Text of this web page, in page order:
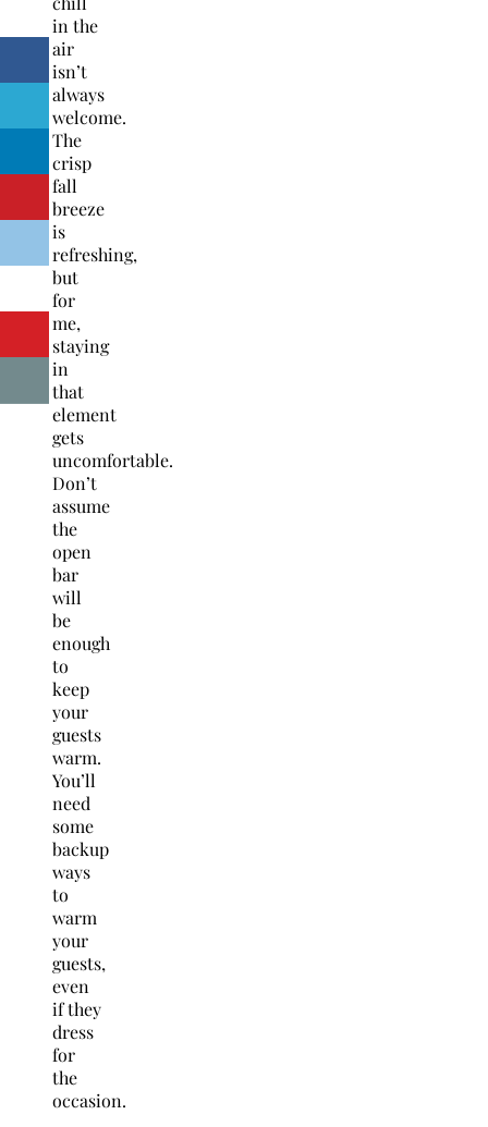
in the
air
isn’t
always
welcome.
The
crisp
fall
breeze
is
refreshing,
but
for
me,
staying
in
that
element
gets
uncomfortable.
Don’t
assume
the
open
bar
will
be
enough
to
keep
your
guests
warm.
You’ll
need
some
backup
ways
to
warm
your
guests,
even
if they
dress
for
the
occasion.